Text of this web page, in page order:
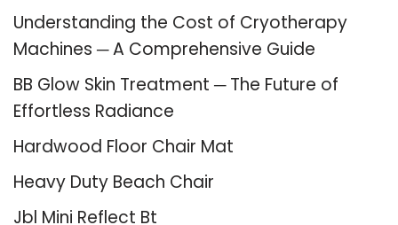
Understanding the Cost of Cryotherapy
Machines ─ A Comprehensive Guide
BB Glow Skin Treatment ─ The Future of
Effortless Radiance
Hardwood Floor Chair Mat
Heavy Duty Beach Chair
Jbl Mini Reflect Bt